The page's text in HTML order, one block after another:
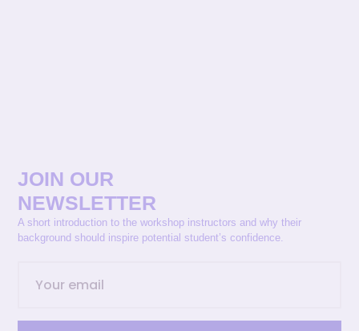
JOIN OUR
NEWSLETTER
A short introduction to the workshop instructors and why their
background should inspire potential student’s confidence.